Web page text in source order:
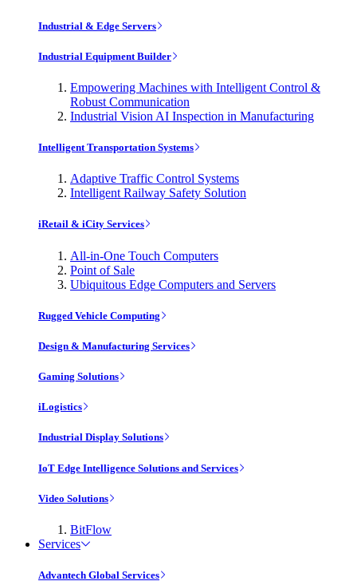
Industrial & Edge Servers
Industrial Equipment Builder
Empowering Machines with Intelligent Control &
Robust Communication
Industrial Vision AI Inspection in Manufacturing
Intelligent Transportation Systems
Adaptive Traffic Control Systems
Intelligent Railway Safety Solution
iRetail & iCity Services
All-in-One Touch Computers
Point of Sale
Ubiquitous Edge Computers and Servers
Rugged Vehicle Computing
Design & Manufacturing Services
Gaming Solutions
iLogistics
Industrial Display Solutions
IoT Edge Intelligence Solutions and Services
Video Solutions
BitFlow
Services
Advantech Global Services